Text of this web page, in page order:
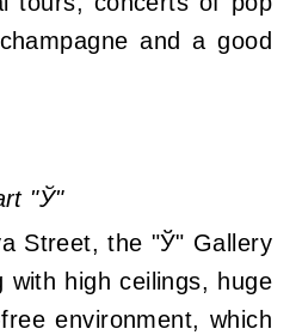
and a good
"Ў"
Street, the "Ў" Gallery
with high ceilings, huge
environment, which